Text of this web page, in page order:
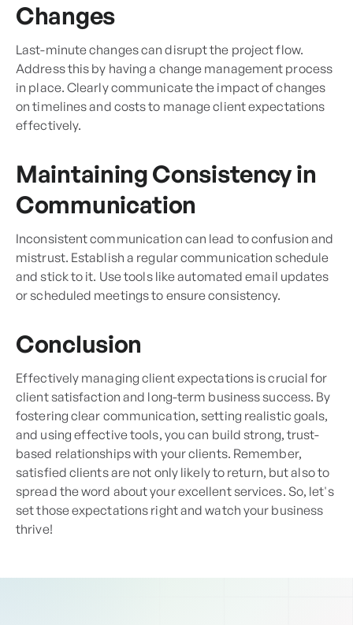
Changes
Last-minute changes can disrupt the project flow.
Address this by having a change management process
in place. Clearly communicate the impact of changes
on timelines and costs to manage client expectations
effectively.
Maintaining Consistency in
Communication
Inconsistent communication can lead to confusion and
mistrust. Establish a regular communication schedule
and stick to it. Use tools like automated email updates
or scheduled meetings to ensure consistency.
Conclusion
Effectively managing client expectations is crucial for
client satisfaction and long-term business success. By
fostering clear communication, setting realistic goals,
and using effective tools, you can build strong, trust-
based relationships with your clients. Remember,
satisfied clients are not only likely to return, but also to
spread the word about your excellent services. So, let's
set those expectations right and watch your business
thrive!